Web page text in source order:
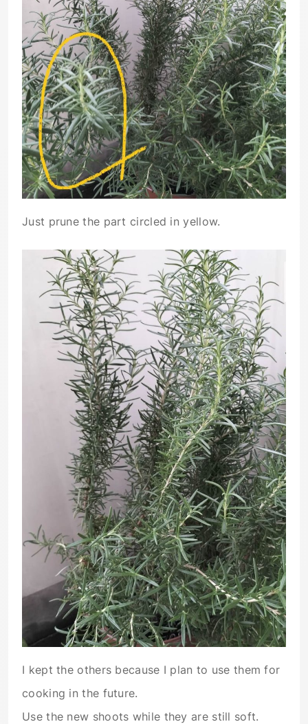
Just prune the part circled in yellow.
I kept the others because I plan to use them for
cooking in the future.
Use the new shoots while they are still soft.